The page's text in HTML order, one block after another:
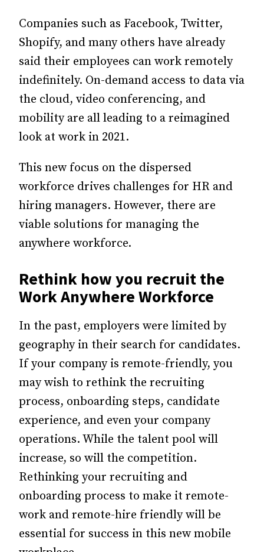
Companies such as Facebook, Twitter,
Shopify, and many others have already
said their employees can work remotely
indefinitely. On-demand access to data via
the cloud, video conferencing, and
mobility are all leading to a reimagined
look at work in 2021.
This new focus on the dispersed
workforce drives challenges for HR and
hiring managers. However, there are
viable solutions for managing the
anywhere workforce.
Rethink how you recruit the
Work Anywhere Workforce
In the past, employers were limited by
geography in their search for candidates.
If your company is remote-friendly, you
may wish to rethink the recruiting
process, onboarding steps, candidate
experience, and even your company
operations. While the talent pool will
increase, so will the competition.
Rethinking your recruiting and
onboarding process to make it remote-
work and remote-hire friendly will be
essential for success in this new mobile